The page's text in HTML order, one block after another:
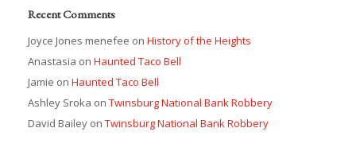
Recent Comments
Joyce Jones menefee on History of the Heights
Anastasia on Haunted Taco Bell
Jamie on Haunted Taco Bell
Ashley Sroka on Twinsburg National Bank Robbery
David Bailey on Twinsburg National Bank Robbery